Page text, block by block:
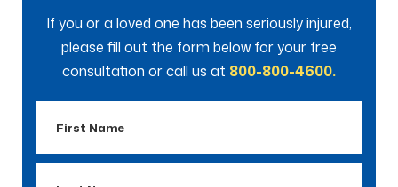
If you or a loved one has been seriously injured,
please fill out the form below for your free
consultation or call us at 800-800-4600.
Name